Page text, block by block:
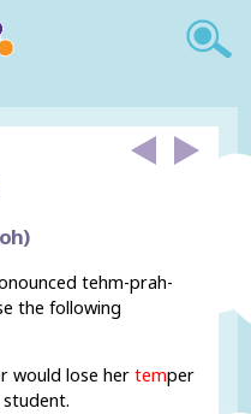
tehm-prah-
the following
would lose hertemper